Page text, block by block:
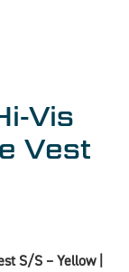
Vis
Vest
S/S – Yellow |